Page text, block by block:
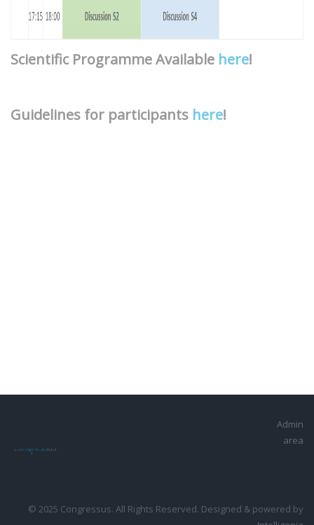
Scientific Programme Available here!
Guidelines for participants here!
Admin
area
© 2025 Congressus. All Rights Reserved. Designed & powered by